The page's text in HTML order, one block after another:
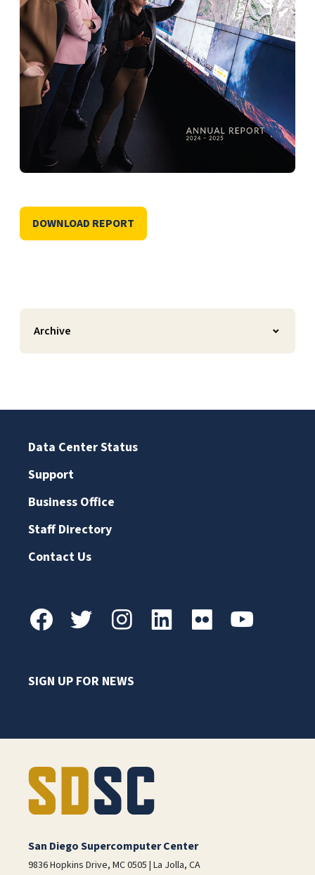
DOWNLOAD REPORT
Archive
Data Center Status
Support
Business Office
Staff Directory
Contact Us
SIGN UP FOR NEWS
San Diego Supercomputer Center
9836 Hopkins Drive, MC 0505 | La Jolla, CA